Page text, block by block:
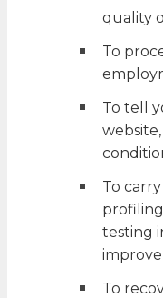
quality
To
To tell
To
testing
improve
To